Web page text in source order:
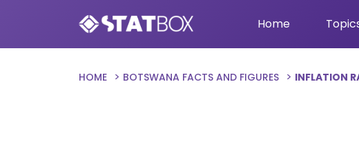
Home
HOME BOTSWANA FACTS AND FIGURES INFLATION